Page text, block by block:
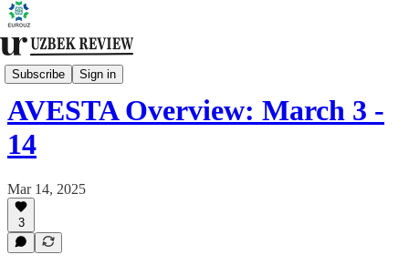
Subscribe Sign in
Financial Markets
AVESTA Overview: March 3 -
14
Mar 14, 2025
3